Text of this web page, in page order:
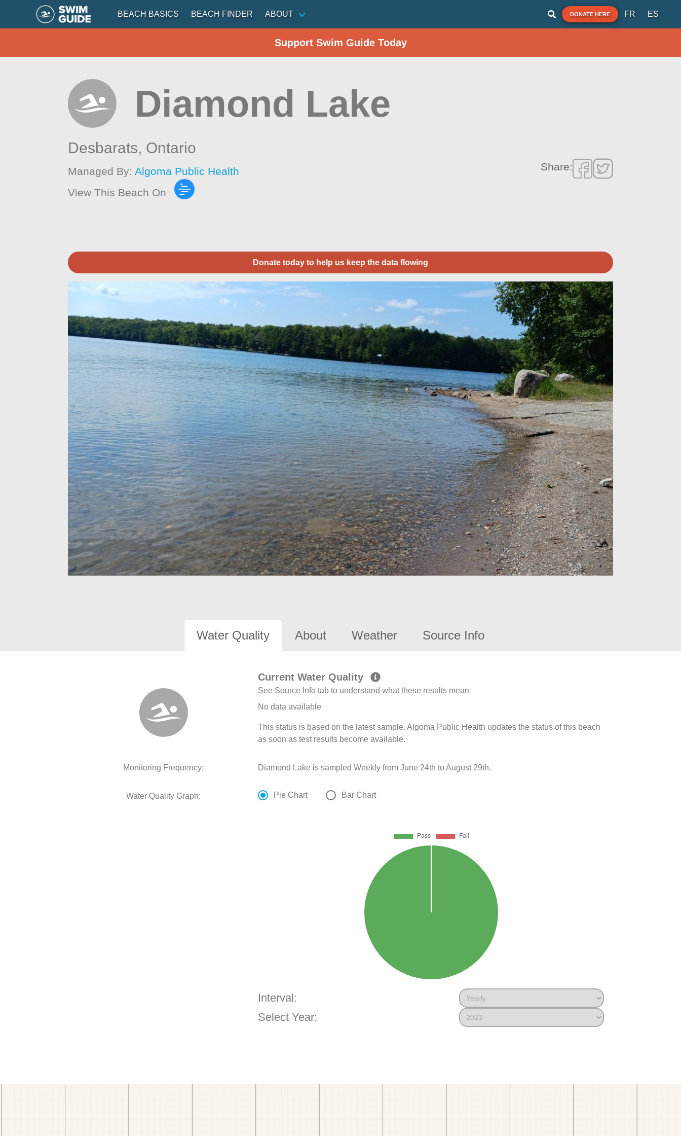
BEACH BASICS BEACH FINDER ABOUT DONATE HERE FR ES
Support Swim Guide Today
Diamond Lake
Desbarats, Ontario
Managed By:Algoma Public Health
View This Beach On
Share:
Donate today to help us keep the data flowing
Water Quality About Weather Source Info
Current Water Quality
See Source Info tab to understand what these results mean
No data available
This status is based on the latest sample. Algoma Public Health updates the status of this beach
as soon as test results become available.
Monitoring Frequency: Diamond Lake is sampled Weekly from June 24th to August 29th.
Water Quality Graph: Pie Chart Bar Chart
Interval:
Select Year: